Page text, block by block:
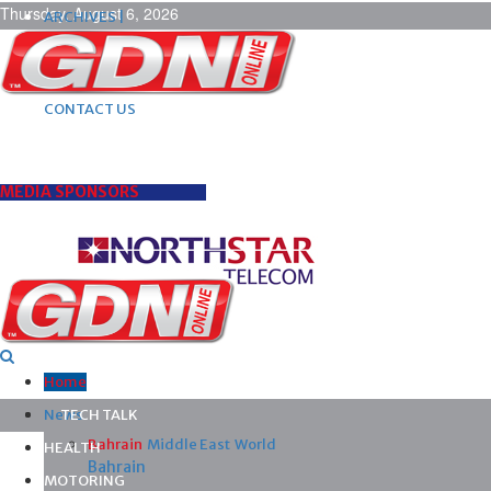
Thursday, August 6, 2026
ARCHIVES |
POST ADS |
ADVERTISE |
SUBSCRIBE |
CONTACT US
MEDIA SPONSORS
Home
News
Bahrain Middle East World
Bahrain
TECH TALK
HEALTH
MOTORING